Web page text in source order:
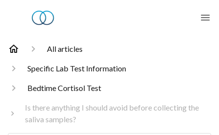
All articles
Specific Lab Test Information
Bedtime Cortisol Test
Is there anything I should avoid before collecting the
saliva samples?